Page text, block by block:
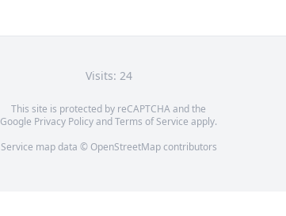
Visits: 24
This site is protected by reCAPTCHA and the
Google Privacy PolicyandTerms of Service apply.
Service map data © OpenStreetMapcontributors